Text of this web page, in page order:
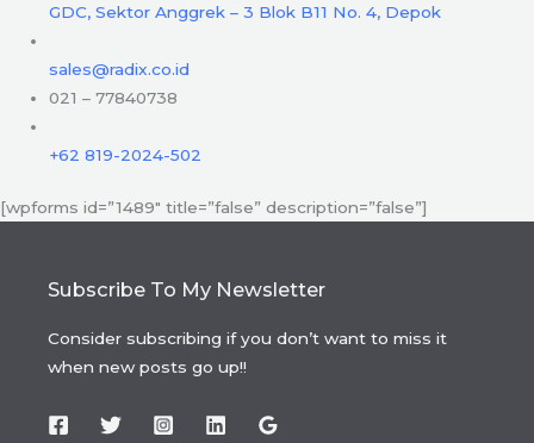
GDC, Sektor Anggrek – 3 Blok B11 No. 4, Depok
sales@radix.co.id
021 – 77840738
+62 819-2024-502
[wpforms id=”1489″ title=”false” description=”false”]
Subscribe To My Newsletter
Consider subscribing if you don’t want to miss it
when new posts go up!!